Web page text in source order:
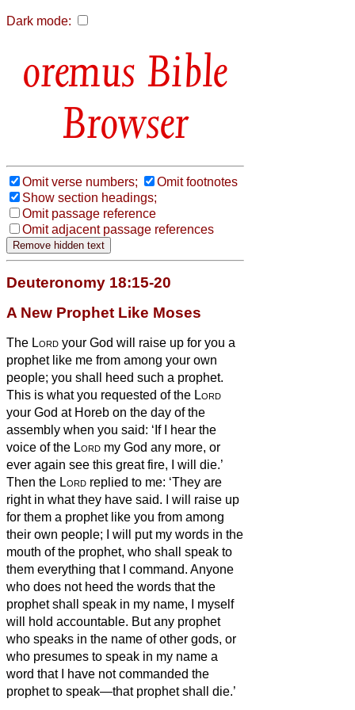
Dark mode:
Bible
Browser
Omit verse numbers;
Omit footnotes
Show section headings;
Omit passage reference
Omit adjacent passage references
Deuteronomy 18:15-20
A New Prophet Like Moses
The Lord your God will raise up for you a
prophetlike me from among your own
people; you shall heed such a prophet.
This is what you requested of the Lord
your God at Horeb on the day of the
assembly when you said: ‘If I hear the
voice of the Lord my God any more, or
ever again see this great fire, I will die.’
Then the Lord replied to me: ‘They are
right in what they have said.
I will raise up
for them a prophetlike you from among
their own people; I will put my words in the
mouth of the prophet, who shall speak to
them everything that I command. Anyone
who does not heed the words that the
prophetshall speak in my name, I myself
will hold accountable. But any prophet
who speaks in the name of other gods, or
who presumes to speak in my name a
word that I have not commanded the
prophet to speak—that prophet shall die.’